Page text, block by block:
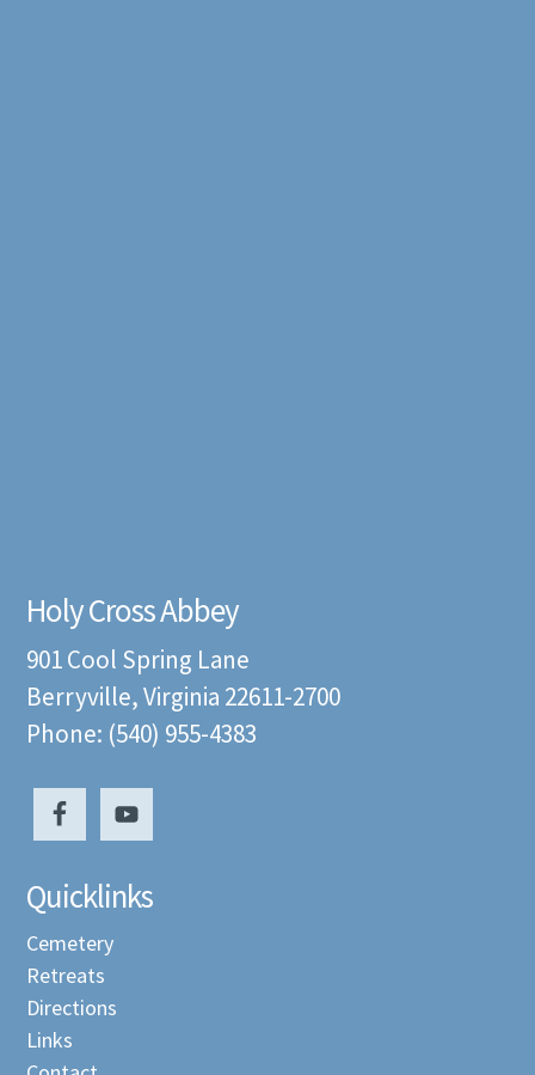
Holy Cross Abbey
901 Cool Spring Lane
Berryville, Virginia 22611-2700
Phone: (540) 955-4383
Quicklinks
Cemetery
Retreats
Directions
Links